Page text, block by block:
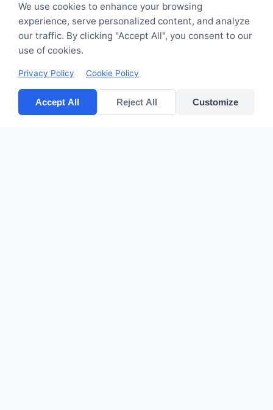
We use cookies to enhance your browsing
experience, serve personalized content, and analyze
our traffic. By clicking "Accept All", you consent to our
use of cookies.
Privacy Policy Cookie Policy
Accept All Reject All Customize